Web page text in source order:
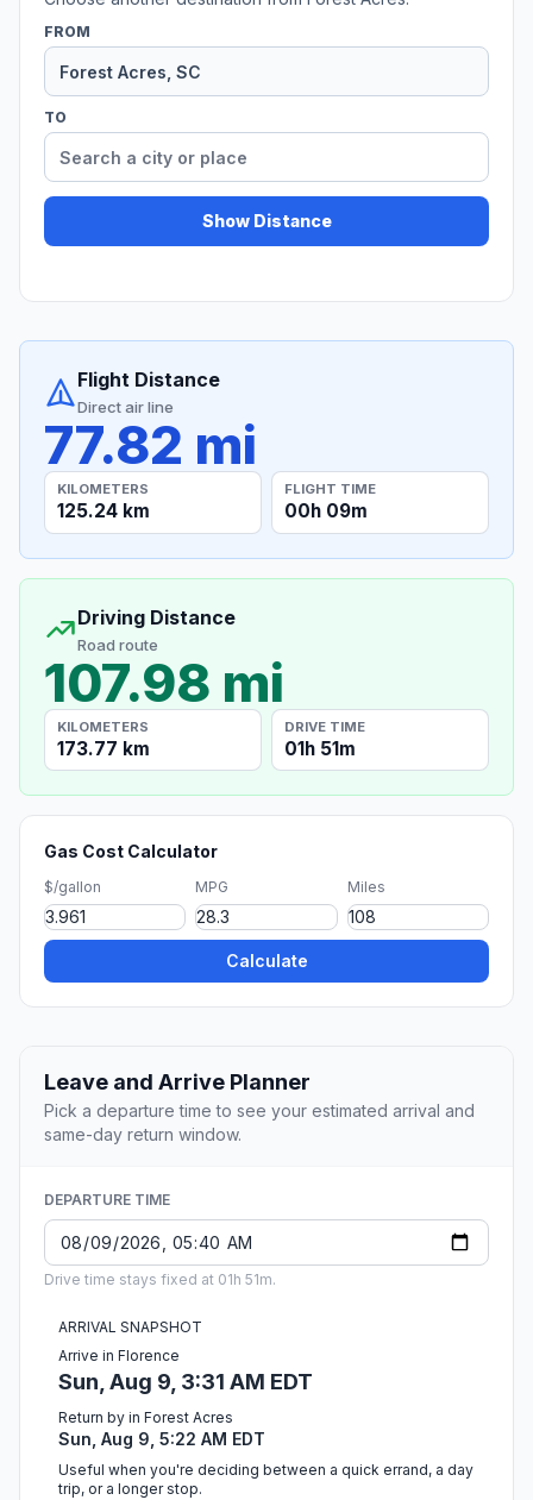
FROM
TO
Show Distance
Flight Distance
Direct air line
77.82 mi
KILOMETERS
125.24 km
FLIGHT TIME
00h 09m
Driving Distance
Road route
107.98 mi
KILOMETERS
173.77 km
DRIVE TIME
01h 51m
Gas Cost Calculator
$/gallon MPG Miles
Calculate
Leave and Arrive Planner
Pick a departure time to see your estimated arrival and
same-day return window.
DEPARTURE TIME
Drive time stays fixed at 01h 51m.
ARRIVAL SNAPSHOT
Arrive in Florence
Sun, Aug 9, 3:31 AM EDT
Return by in Forest Acres
Sun, Aug 9, 5:22 AM EDT
Useful when you're deciding between a quick errand, a day
trip, or a longer stop.